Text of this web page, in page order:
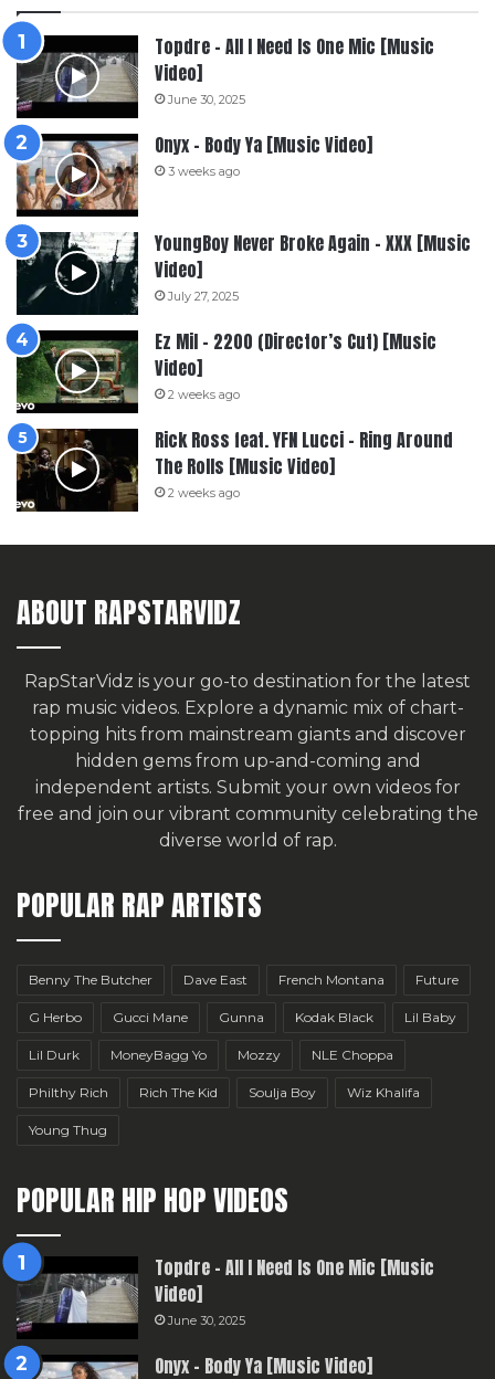
Topdre – All I Need Is One Mic [Music
Video]
June 30, 2025
Onyx – Body Ya [Music Video]
3 weeks ago
YoungBoy Never Broke Again – XXX [Music
Video]
July 27, 2025
Ez Mil – 2200 (Director’s Cut) [Music
Video]
2 weeks ago
Rick Ross feat. YFN Lucci – Ring Around
The Rolls [Music Video]
2 weeks ago
ABOUT RAPSTARVIDZ
RapStarVidz is your go-to destination for the latest
rap music videos. Explore a dynamic mix of chart-
topping hits from mainstream giants and discover
hidden gems from up-and-coming and
independent artists. Submit your own videos for
free and join our vibrant community celebrating the
diverse world of rap.
POPULAR RAP ARTISTS
Benny The Butcher Dave East French Montana Future
G Herbo Gucci Mane Gunna Kodak Black Lil Baby
Lil Durk MoneyBagg Yo Mozzy NLE Choppa
Philthy Rich Rich The Kid Soulja Boy Wiz Khalifa
Young Thug
POPULAR HIP HOP VIDEOS
Topdre – All I Need Is One Mic [Music
Video]
June 30, 2025
Onyx – Body Ya [Music Video]